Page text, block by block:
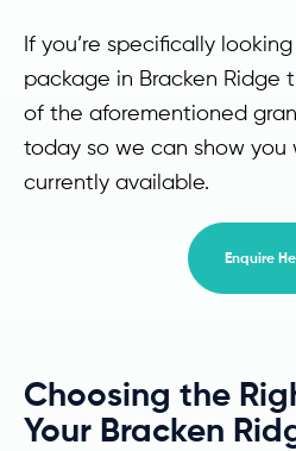
If you’re specifically
package in Bracken Ridge
of the aforementioned
today so we can show you
currently available.
Enquire
Choosing the
Your Bracken